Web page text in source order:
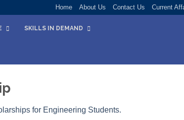
Home About Us Contact Us Current
SKILLS IN DEMAND
for Engineering Students.